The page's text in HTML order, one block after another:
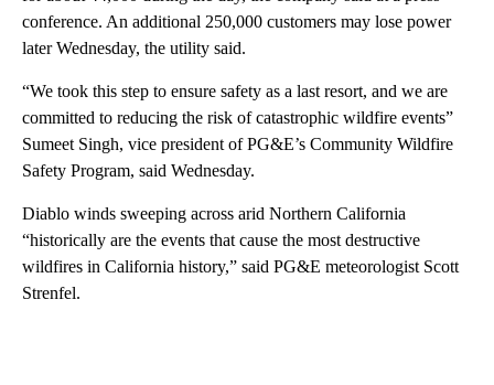
conference. An additional 250,000 customers may lose power
later Wednesday, the utility said.
“We took this step to ensure safety as a last resort, and we are
committed to reducing the risk of catastrophic wildfire events”
Sumeet Singh, vice president of PG&E’s Community Wildfire
Safety Program, said Wednesday.
Diablo winds sweeping across arid Northern California
“historically are the events that cause the most destructive
wildfires in California history,” said PG&E meteorologist Scott
Strenfel.